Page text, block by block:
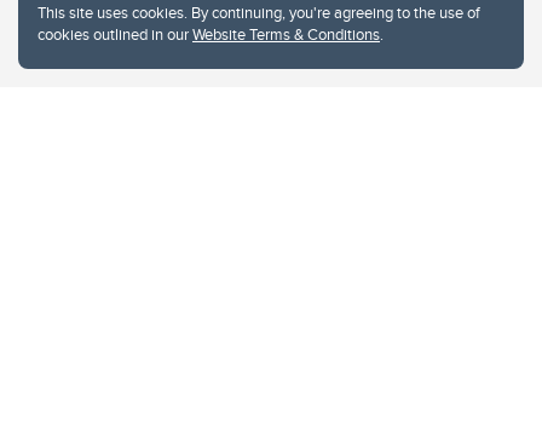
This site uses cookies. By continuing, you're agreeing to the use of
cookies outlined in ourWebsite Terms & Conditions.